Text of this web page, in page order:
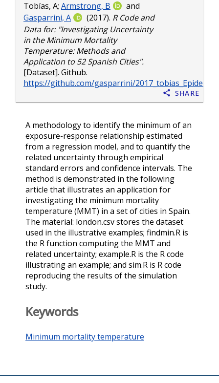
Tobías, A; Armstrong, B
and
Gasparrini, A
(2017). R Code and
Data for: "Investigating Uncertainty
in the Minimum Mortality
Temperature: Methods and
Application to 52 Spanish Cities".
[Dataset]. Github.
https://github.com/gasparrini/
Share
A methodology to identify the minimum of an
exposure-response relationship estimated
from a regression model, and to quantify the
related uncertainty through empirical
standard errors and confidence intervals. The
method is demonstrated in the following
article that illustrates an application for
investigating the minimum mortality
temperature (MMT) in a set of cities in Spain.
The material: london.csv stores the dataset
used in the illustrative examples; findmin.R is
the R function computing the MMT and
related uncertainty; example.R is the R code
illustrating an example; and sim.R is R code
reproducing the results of the simulation
study.
Keywords
Minimum mortality temperature